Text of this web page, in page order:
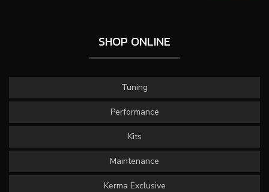
SHOP ONLINE
Tuning
Performance
Kits
Maintenance
Kerma Exclusive